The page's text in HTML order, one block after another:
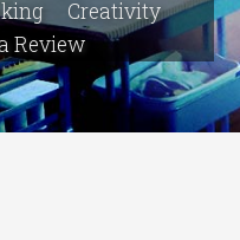
Creativity
Review